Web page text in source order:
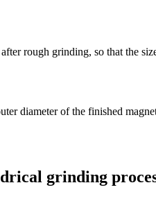
rough grinding, so that the
diameter of the finished
grinding